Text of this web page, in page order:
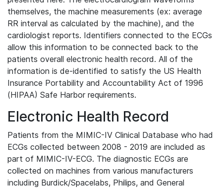
themselves, the machine measurements (ex: average
RR interval as calculated by the machine), and the
cardiologist reports. Identifiers connected to the ECGs
allow this information to be connected back to the
patients overall electronic health record. All of the
information is de-identified to satisfy the US Health
Insurance Portability and Accountability Act of 1996
(HIPAA) Safe Harbor requirements.
Electronic Health Record
Patients from the MIMIC-IV Clinical Database who had
ECGs collected between 2008 - 2019 are included as
part of MIMIC-IV-ECG. The diagnostic ECGs are
collected on machines from various manufacturers
including Burdick/Spacelabs, Philips, and General